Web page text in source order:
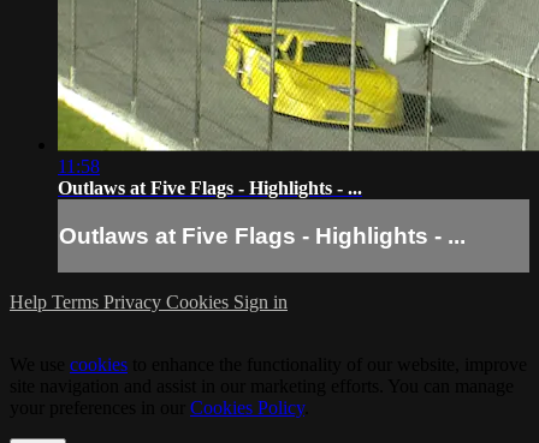
11:58
Outlaws at Five Flags - Highlights - ...
Outlaws at Five Flags - Highlights - ...
Help Terms Privacy Cookies Sign in
cookies
Cookies Policy.